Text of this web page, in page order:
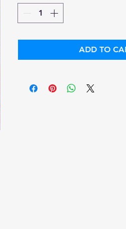
ADD TO